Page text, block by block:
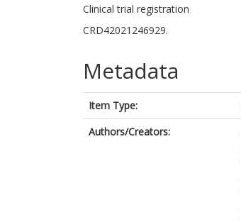
Clinical trial registration
CRD42021246929.
Metadata
Item Type:
Authors/Creators: